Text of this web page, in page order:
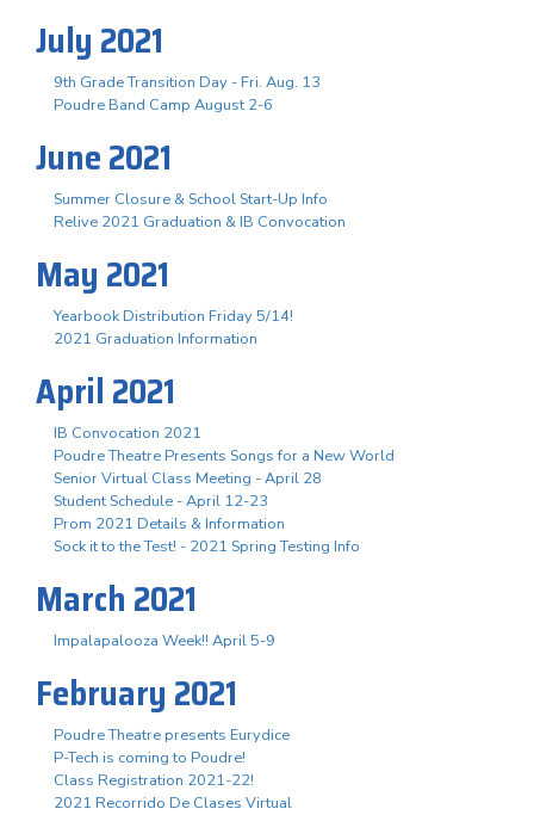
July 2021
9th Grade Transition Day - Fri. Aug. 13
Poudre Band Camp August 2-6
June 2021
Summer Closure & School Start-Up Info
Relive 2021 Graduation & IB Convocation
May 2021
Yearbook Distribution Friday 5/14!
2021 Graduation Information
April 2021
IB Convocation 2021
Poudre Theatre Presents Songs for a New World
Senior Virtual Class Meeting - April 28
Student Schedule - April 12-23
Prom 2021 Details & Information
Sock it to the Test! - 2021 Spring Testing Info
March 2021
Impalapalooza Week!! April 5-9
February 2021
Poudre Theatre presents Eurydice
P-Tech is coming to Poudre!
Class Registration 2021-22!
2021 Recorrido De Clases Virtual